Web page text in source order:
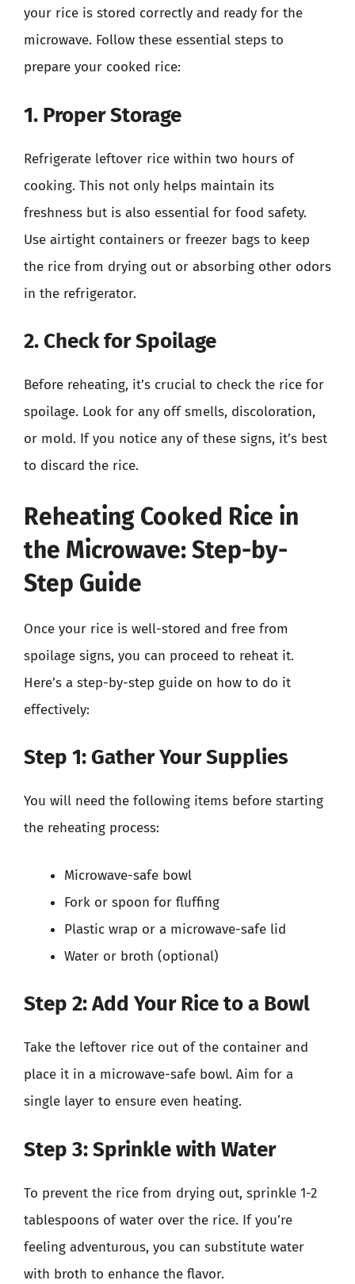
your rice is stored correctly and ready for the
microwave. Follow these essential steps to
prepare your cooked rice:
1. Proper Storage
Refrigerate leftover rice within two hours of
cooking. This not only helps maintain its
freshness but is also essential for food safety.
Use airtight containers or freezer bags to keep
the rice from drying out or absorbing other odors
in the refrigerator.
2. Check for Spoilage
Before reheating, it’s crucial to check the rice for
spoilage. Look for any off smells, discoloration,
or mold. If you notice any of these signs, it’s best
to discard the rice.
Reheating Cooked Rice in
the Microwave: Step-by-
Step Guide
Once your rice is well-stored and free from
spoilage signs, you can proceed to reheat it.
Here’s a step-by-step guide on how to do it
effectively:
Step 1: Gather Your Supplies
You will need the following items before starting
the reheating process:
Microwave-safe bowl
Fork or spoon for fluffing
Plastic wrap or a microwave-safe lid
Water or broth (optional)
Step 2: Add Your Rice to a Bowl
Take the leftover rice out of the container and
place it in a microwave-safe bowl. Aim for a
single layer to ensure even heating.
Step 3: Sprinkle with Water
To prevent the rice from drying out, sprinkle 1-2
tablespoons of water over the rice. If you’re
feeling adventurous, you can substitute water
with broth to enhance the flavor.